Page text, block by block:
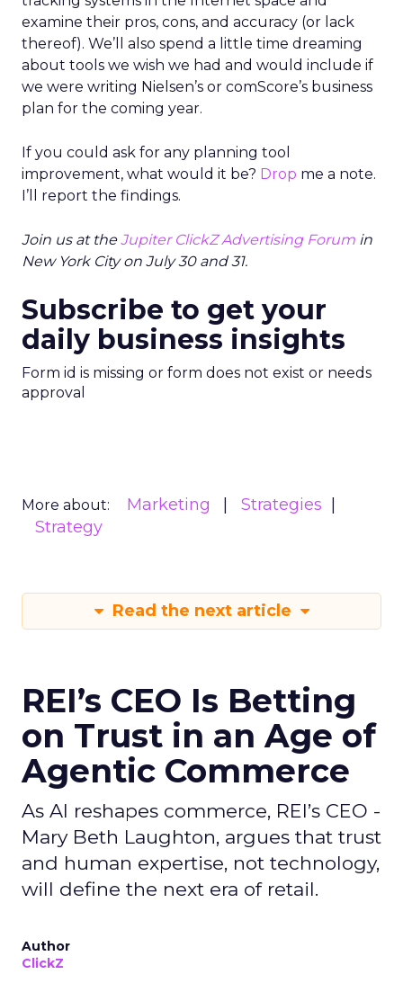
examine their pros, cons, and accuracy (or lack
thereof). We’ll also spend a little time dreaming
about tools we wish we had and would include if
we were writing Nielsen’s or comScore’s business
plan for the coming year.
If you could ask for any planning tool
improvement, what would it be? Drop me a note.
I’ll report the findings.
Join us at theJupiter ClickZ Advertising Forum in
New York City on July 30 and 31.
Subscribe to get your
daily business insights
Form id is missing or form does not exist or needs
approval
More about: Marketing
Strategies
Strategy
Read the next article
REI’s CEO Is Betting
on Trust in an Age of
Agentic Commerce
As AI reshapes commerce, REI’s CEO -
Mary Beth Laughton, argues that trust
and human expertise, not technology,
will define the next era of retail.
Author
ClickZ